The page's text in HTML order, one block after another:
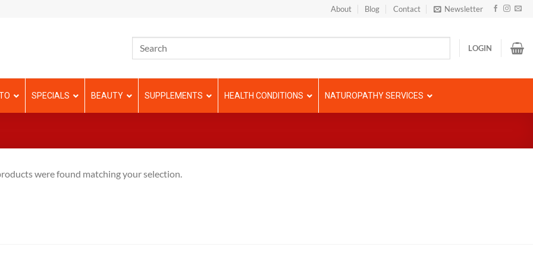
About Blog Contact Newsletter
LOGIN
SPECIALS BEAUTY SUPPLEMENTS HEALTH CONDITIONS NATUROPATHY SERVICES
were found matching your selection.